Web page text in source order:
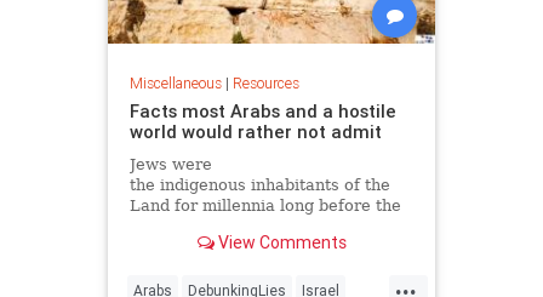
Miscellaneous| Resources
Facts most Arabs and a hostile
world would rather not admit
Jews were
the indigenous inhabitants of the
Land for millennia long before the
always Jews in the Land. Op-ed.
View Comments
...
Arabs DebunkingLies Israel